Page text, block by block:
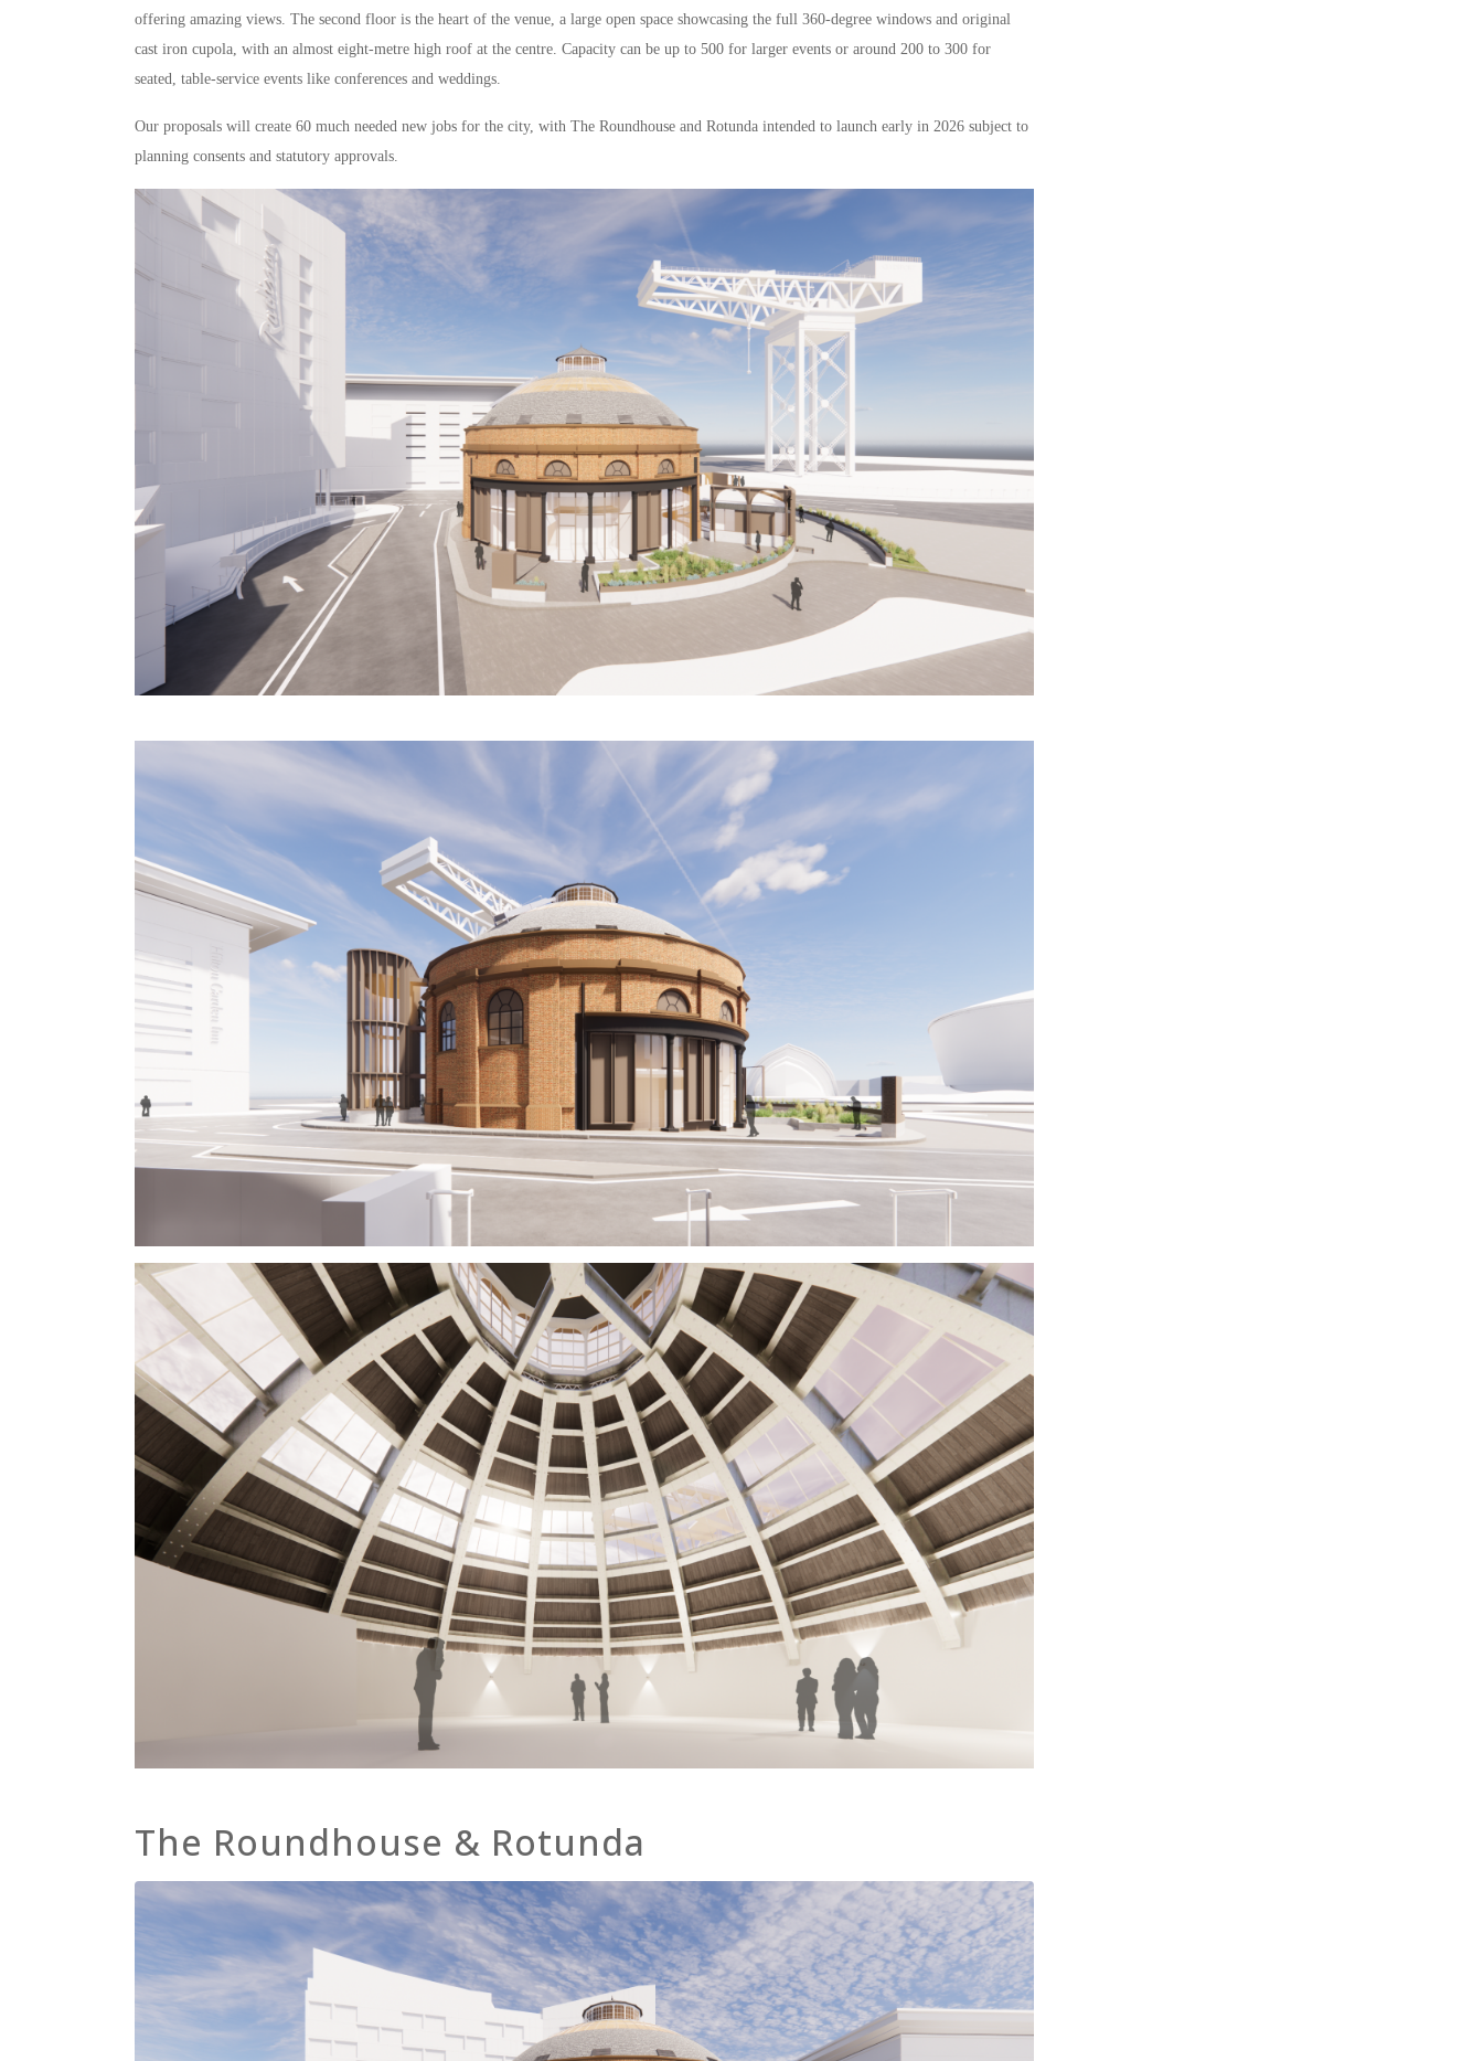
offering amazing views. The second floor is the heart of the venue, a large open space showcasing the full 360-degree windows and original
cast iron cupola, with an almost eight-metre high roof at the centre. Capacity can be up to 500 for larger events or around 200 to 300 for
seated, table-service events like conferences and weddings.
Our proposals will create 60 much needed new jobs for the city, with The Roundhouse and Rotunda intended to launch early in 2026 subject to
planning consents and statutory approvals.
The Roundhouse & Rotunda